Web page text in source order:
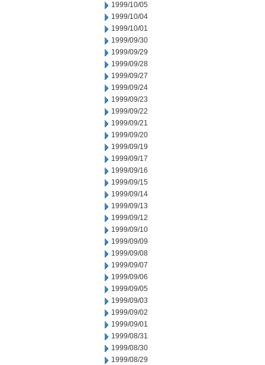
1999/10/05
1999/10/04
1999/10/01
1999/09/30
1999/09/29
1999/09/28
1999/09/27
1999/09/24
1999/09/23
1999/09/22
1999/09/21
1999/09/20
1999/09/19
1999/09/17
1999/09/16
1999/09/15
1999/09/14
1999/09/13
1999/09/12
1999/09/10
1999/09/09
1999/09/08
1999/09/07
1999/09/06
1999/09/05
1999/09/03
1999/09/02
1999/09/01
1999/08/31
1999/08/30
1999/08/29